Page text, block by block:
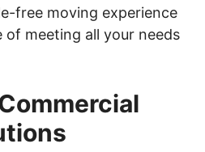
free moving experience
meeting all your needs